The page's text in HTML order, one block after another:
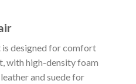
is designed for comfort
with high-density foam
and suede for